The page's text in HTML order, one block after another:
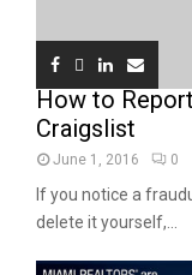
How to
Craigslist
June 1, 2016 0
If you notice a
delete it yourself,...